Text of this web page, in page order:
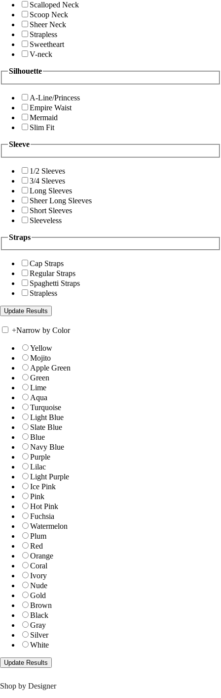
Scalloped Neck
Scoop Neck
Sheer Neck
Strapless
Sweetheart
V-neck
Silhouette
A-Line/Princess
Empire Waist
Mermaid
Slim Fit
Sleeve
1/2 Sleeves
3/4 Sleeves
Long Sleeves
Sheer Long Sleeves
Short Sleeves
Sleeveless
Straps
Cap Straps
Regular Straps
Spaghetti Straps
Strapless
+Narrow by Color
Yellow
Mojito
Apple Green
Green
Lime
Aqua
Turquoise
Light Blue
Slate Blue
Blue
Navy Blue
Purple
Lilac
Light Purple
Ice Pink
Pink
Hot Pink
Fuchsia
Watermelon
Plum
Red
Orange
Coral
Ivory
Nude
Gold
Brown
Black
Gray
Silver
White
Shop by Designer